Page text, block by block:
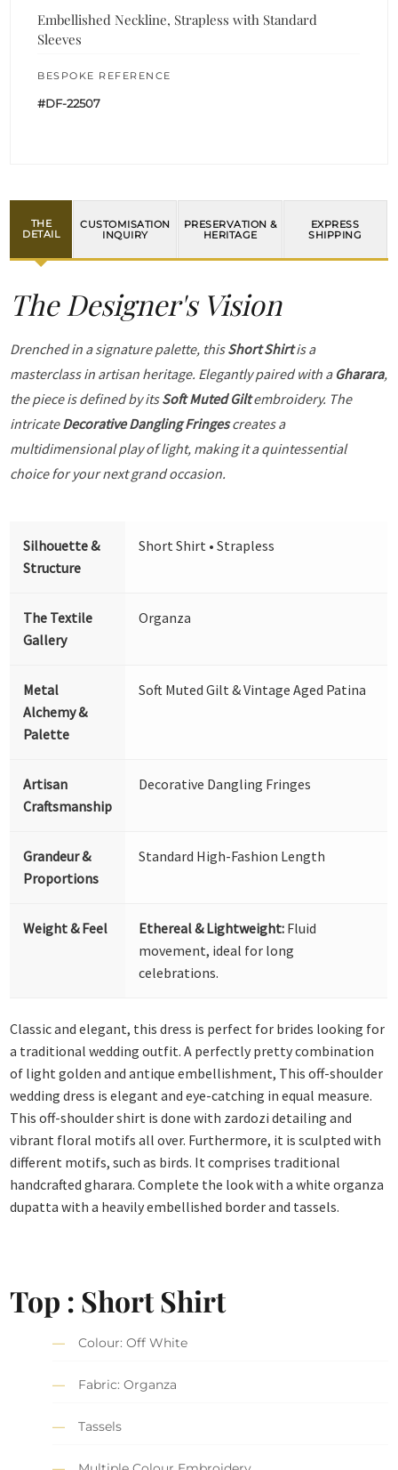
Embellished Neckline, Strapless with Standard
Sleeves
BESPOKE REFERENCE
#DF-22507
THE
DETAIL
CUSTOMISATION
INQUIRY
PRESERVATION &
HERITAGE
EXPRESS
SHIPPING
The Designer's Vision
Drenched in a signature palette, thisShort Shirtis a
masterclass in artisan heritage. Elegantly paired with a Gharara,
the piece is defined by itsSoft Muted Giltembroidery. The
intricateDecorative Dangling Fringescreates a
multidimensional play of light, making it a quintessential
choice for your next grand occasion.
Silhouette &
Structure
Short Shirt • Strapless
The Textile
Gallery
Organza
Metal
Alchemy &
Palette
Soft Muted Gilt & Vintage Aged Patina
Artisan
Craftsmanship
Decorative Dangling Fringes
Grandeur &
Proportions
Standard High-Fashion Length
Weight & Feel Ethereal & Lightweight: Fluid
movement, ideal for long
celebrations.
Classic and elegant, this dress is perfect for brides looking for
a traditional wedding outfit. A perfectly pretty combination
of light golden and antique embellishment, This off-shoulder
wedding dress is elegant and eye-catching in equal measure.
This off-shoulder shirt is done with zardozi detailing and
vibrant floral motifs all over. Furthermore, it is sculpted with
different motifs, such as birds. It comprises traditional
handcrafted gharara. Complete the look with a white organza
dupatta with a heavily embellished border and tassels.
Top : Short Shirt
Colour: Off White
Fabric: Organza
Tassels